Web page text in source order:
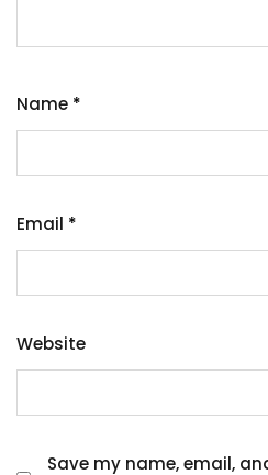
Name *
Email *
Website
Save my name, email,